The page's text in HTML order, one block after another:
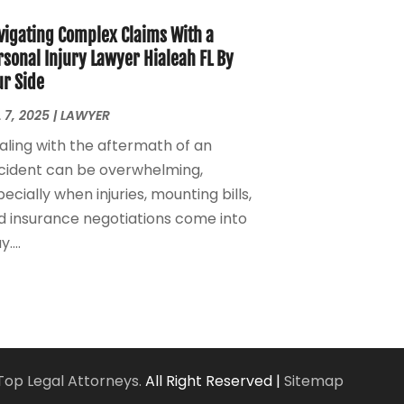
Estate Attorney(2)
Estate Law(2)
2024(2)
2024(1)
2023
2023(4)
2023(3)
2023(1)
2023(2)
2023
2022(2)
2022
Complex Claims With a
Injury Lawyer Hialeah FL By
Side
7, 2025|LAWYER
with the aftermath of an
can be overwhelming,
when injuries, mounting bills,
insurance negotiations come into
Legal Attorneys. All Right Reserved | Sitemap